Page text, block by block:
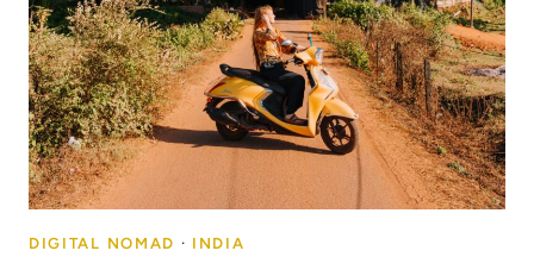
DIGITAL NOMAD · INDIA